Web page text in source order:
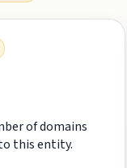
of domains
this entity.